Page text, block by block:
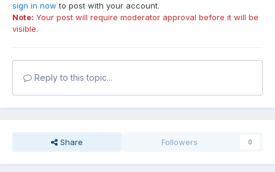
sign in now to post with your account.
Note: Your post will require moderator approval before it will be
visible.
Reply to this topic...
Share Followers 0